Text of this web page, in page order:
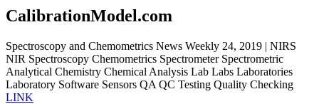
CalibrationModel.com
Spectroscopy and Chemometrics News Weekly 24, 2019 | NIRS
NIR Spectroscopy Chemometrics Spectrometer Spectrometric
Analytical Chemistry Chemical Analysis Lab Labs Laboratories
Laboratory Software Sensors QA QC Testing Quality Checking
LINK